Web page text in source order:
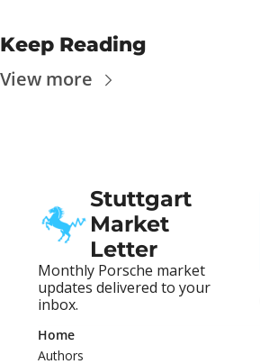
Keep Reading
View more
Stuttgart
Market
Letter
Monthly Porsche market
updates delivered to your
inbox.
Home
Authors